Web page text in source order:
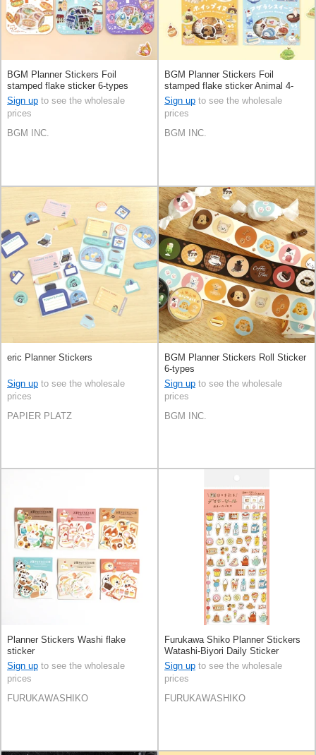
BGM Planner Stickers Foil
stamped flake sticker 6-types
Sign up to see the wholesale
prices
BGM INC.
BGM Planner Stickers Foil
stamped flake sticker Animal 4-
types
Sign up to see the wholesale
prices
BGM INC.
eric Planner Stickers
Sign up to see the wholesale
prices
PAPIER PLATZ
BGM Planner Stickers Roll Sticker
6-types
Sign up to see the wholesale
prices
BGM INC.
Planner Stickers Washi flake
sticker
Sign up to see the wholesale
prices
FURUKAWASHIKO
Furukawa Shiko Planner Stickers
Watashi-Biyori Daily Sticker
Sweets
Sign up to see the wholesale
prices
FURUKAWASHIKO